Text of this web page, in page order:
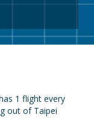
1 flight every
out of Taipei